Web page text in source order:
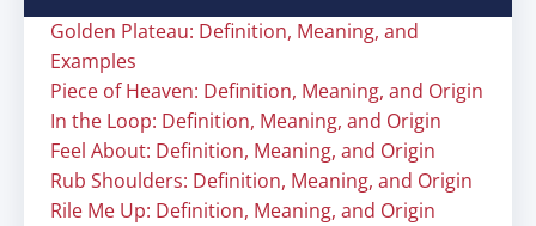
Golden Plateau: Definition, Meaning, and
Examples
Piece of Heaven: Definition, Meaning, and Origin
In the Loop: Definition, Meaning, and Origin
Feel About: Definition, Meaning, and Origin
Rub Shoulders: Definition, Meaning, and Origin
Rile Me Up: Definition, Meaning, and Origin